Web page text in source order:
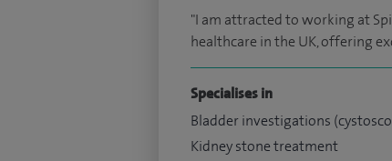
"I am attracted to working at
healthcare in the UK, offering
Specialises in
Bladder investigations
Kidney stone treatment